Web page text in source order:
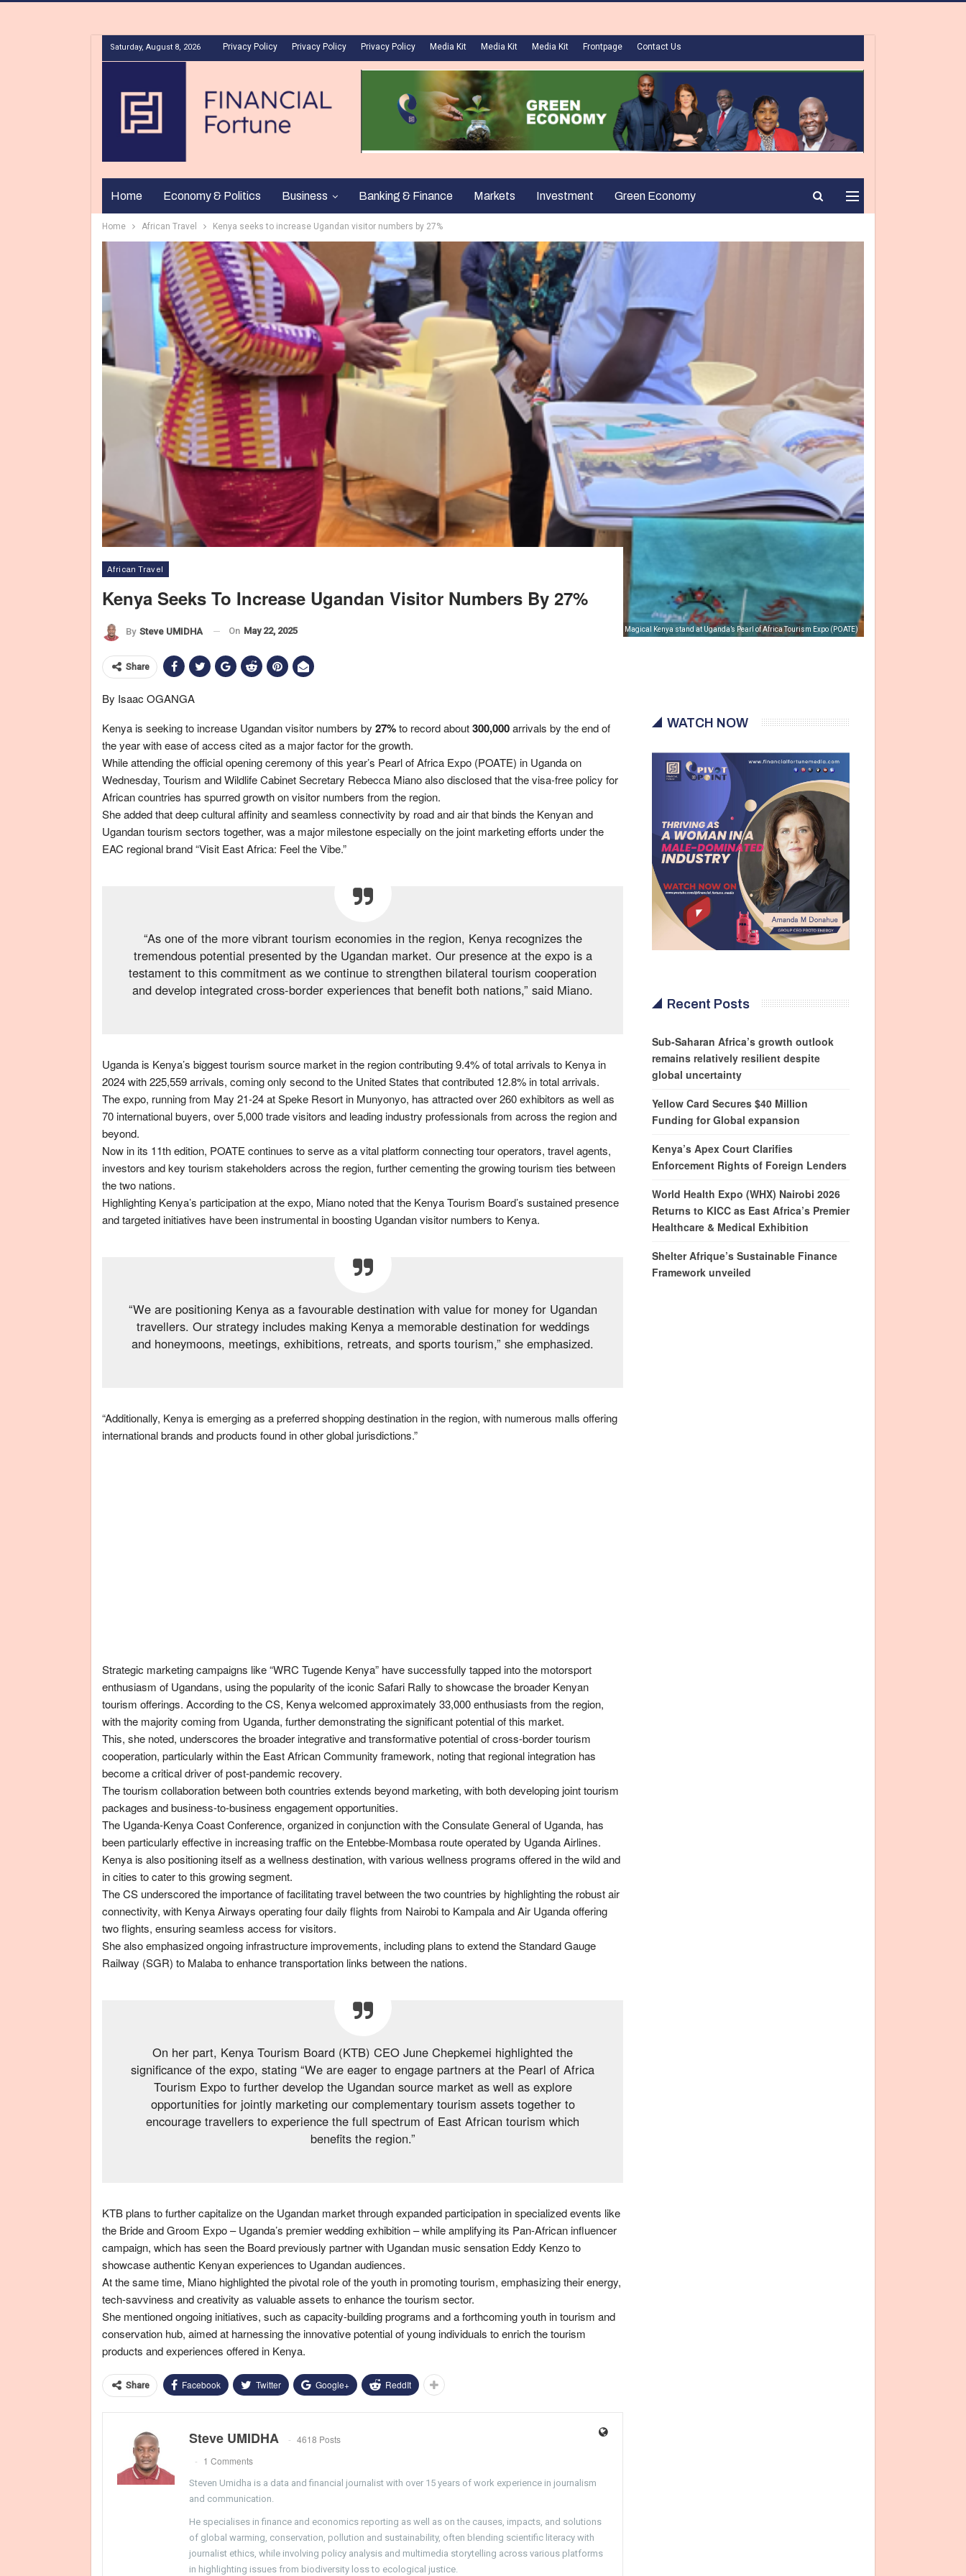
Saturday, August 8, 2026 Privacy Policy Privacy Policy Privacy Policy Media Kit Media Kit Media Kit Frontpage Contact Us
Home Economy & Politics Business Banking & Finance Markets Investment Green Economy
Home African Travel Kenya seeks to increase Ugandan visitor numbers by 27%
Cabinet Secretary for Tourism and Wildlife Rebecca Miano (L) meets some of the exhibitors at the Magical Kenya stand at Uganda’s Pearl of Africa Tourism Expo (POATE)
African Travel
Kenya Seeks To Increase Ugandan Visitor Numbers By 27%
By Steve UMIDHA On May 22, 2025
Share
By Isaac OGANGA
Kenya is seeking to increase Ugandan visitor numbers by 27%to record about300,000arrivals by the end of
the year with ease of access cited as a major factor for the growth.
While attending the official opening ceremony of this year’s Pearl of Africa Expo (POATE) in Uganda on
Wednesday, Tourism and Wildlife Cabinet Secretary Rebecca Miano also disclosed that the visa-free policy for
African countries has spurred growth on visitor numbers from the region.
She added that deep cultural affinity and seamless connectivity by road and air that binds the Kenyan and
Ugandan tourism sectors together, was a major milestone especially on the joint marketing efforts under the
EAC regional brand “Visit East Africa: Feel the Vibe.”
“As one of the more vibrant tourism economies in the region, Kenya recognizes the
tremendous potential presented by the Ugandan market. Our presence at the expo is a
testament to this commitment as we continue to strengthen bilateral tourism cooperation
and develop integrated cross-border experiences that benefit both nations,” said Miano.
Uganda is Kenya’s biggest tourism source market in the region contributing 9.4% of total arrivals to Kenya in
2024 with 225,559 arrivals, coming only second to the United States that contributed 12.8% in total arrivals.
The expo, running from May 21-24 at Speke Resort in Munyonyo, has attracted over 260 exhibitors as well as
70 international buyers, over 5,000 trade visitors and leading industry professionals from across the region and
beyond.
Now in its 11th edition, POATE continues to serve as a vital platform connecting tour operators, travel agents,
investors and key tourism stakeholders across the region, further cementing the growing tourism ties between
the two nations.
Highlighting Kenya’s participation at the expo, Miano noted that the Kenya Tourism Board’s sustained presence
and targeted initiatives have been instrumental in boosting Ugandan visitor numbers to Kenya.
“We are positioning Kenya as a favourable destination with value for money for Ugandan
travellers. Our strategy includes making Kenya a memorable destination for weddings
and honeymoons, meetings, exhibitions, retreats, and sports tourism,” she emphasized.
“Additionally, Kenya is emerging as a preferred shopping destination in the region, with numerous malls offering
international brands and products found in other global jurisdictions.”
Strategic marketing campaigns like “WRC Tugende Kenya” have successfully tapped into the motorsport
enthusiasm of Ugandans, using the popularity of the iconic Safari Rally to showcase the broader Kenyan
tourism offerings. According to the CS, Kenya welcomed approximately 33,000 enthusiasts from the region,
with the majority coming from Uganda, further demonstrating the significant potential of this market.
This, she noted, underscores the broader integrative and transformative potential of cross-border tourism
cooperation, particularly within the East African Community framework, noting that regional integration has
become a critical driver of post-pandemic recovery.
The tourism collaboration between both countries extends beyond marketing, with both developing joint tourism
packages and business-to-business engagement opportunities.
The Uganda-Kenya Coast Conference, organized in conjunction with the Consulate General of Uganda, has
been particularly effective in increasing traffic on the Entebbe-Mombasa route operated by Uganda Airlines.
Kenya is also positioning itself as a wellness destination, with various wellness programs offered in the wild and
in cities to cater to this growing segment.
The CS underscored the importance of facilitating travel between the two countries by highlighting the robust air
connectivity, with Kenya Airways operating four daily flights from Nairobi to Kampala and Air Uganda offering
two flights, ensuring seamless access for visitors.
She also emphasized ongoing infrastructure improvements, including plans to extend the Standard Gauge
Railway (SGR) to Malaba to enhance transportation links between the nations.
On her part, Kenya Tourism Board (KTB) CEO June Chepkemei highlighted the
significance of the expo, stating “We are eager to engage partners at the Pearl of Africa
Tourism Expo to further develop the Ugandan source market as well as explore
opportunities for jointly marketing our complementary tourism assets together to
encourage travellers to experience the full spectrum of East African tourism which
benefits the region.”
KTB plans to further capitalize on the Ugandan market through expanded participation in specialized events like
the Bride and Groom Expo – Uganda’s premier wedding exhibition – while amplifying its Pan-African influencer
campaign, which has seen the Board previously partner with Ugandan music sensation Eddy Kenzo to
showcase authentic Kenyan experiences to Ugandan audiences.
At the same time, Miano highlighted the pivotal role of the youth in promoting tourism, emphasizing their energy,
tech-savviness and creativity as valuable assets to enhance the tourism sector.
She mentioned ongoing initiatives, such as capacity-building programs and a forthcoming youth in tourism and
conservation hub, aimed at harnessing the innovative potential of young individuals to enrich the tourism
products and experiences offered in Kenya.
Share Facebook Twitter Google+ ReddIt
Steve UMIDHA
4618 Posts
1 Comments
Steven Umidha is a data and financial journalist with over 15 years of work experience in journalism
and communication.
He specialises in finance and economics reporting as well as on the causes, impacts, and solutions
of global warming, conservation, pollution and sustainability, often blending scientific literacy with
journalist ethics, while involving policy analysis and multimedia storytelling across various platforms
in highlighting issues from biodiversity loss to ecological justice.
WATCH NOW
Recent Posts
Sub-Saharan Africa’s growth outlook
remains relatively resilient despite
global uncertainty
Yellow Card Secures $40 Million
Funding for Global expansion
Kenya’s Apex Court Clarifies
Enforcement Rights of Foreign Lenders
World Health Expo (WHX) Nairobi 2026
Returns to KICC as East Africa’s Premier
Healthcare & Medical Exhibition
Shelter Afrique’s Sustainable Finance
Framework unveiled